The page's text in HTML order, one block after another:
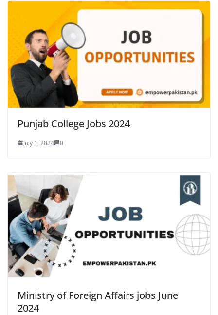
Punjab College Jobs 2024
July 1, 2024 0
Ministry of Foreign Affairs jobs June
2024